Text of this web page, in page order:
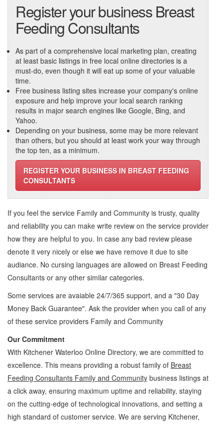
Register your business Breast
Feeding Consultants
As part of a comprehensive local marketing plan, creating
at least basic listings in free local online directories is a
must-do, even though it will eat up some of your valuable
time.
Free business listing sites increase your company's online
exposure and help improve your local search ranking
results in major search engines like Google, Bing, and
Yahoo.
Depending on your business, some may be more relevant
than others, but you should at least work your way through
the top ten, as a minimum.
REGISTER YOUR BUSINESS IN BREAST FEEDING
CONSULTANTS
If you feel the service Family and Community is trusty, quality
and reliability you can make write review on the service provider
how they are helpful to you. In case any bad review please
denote it very nicely or else we have remove it due to site
audiance. No cursing languages are allowed on Breast Feeding
Consultants or any other similar categories.
Some services are avaiable 24/7/365 support, and a "30 Day
Money Back Guarantee". Ask the provider when you call of any
of these service providers Family and Community
Our Commitment
With Kitchener Waterloo Online Directory, we are committed to
excellence. This means providing a robust family of Breast
Feeding Consultants Family and Community business listings at
a click away, ensuring maximum uptime and reliability, staying
on the cutting-edge of technological innovations, and setting a
high standard of customer service. We are serving Kitchener,